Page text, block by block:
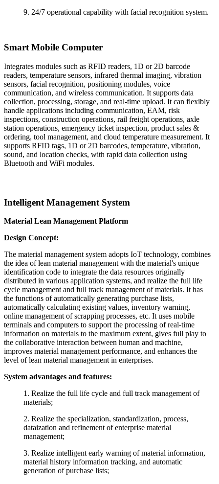
9. 24/7 operational capability with facial recognition system.
Smart Mobile Computer
Integrates modules such as RFID readers, 1D or 2D barcode
readers, temperature sensors, infrared thermal imaging, vibration
sensors, facial recognition, positioning modules, voice
communication, and wireless communication. It supports data
collection, processing, storage, and real-time upload. It can flexibly
handle applications including communication, EAM, risk
inspections, construction operations, rail freight operations, axle
station operations, emergency ticket inspection, product sales &
ordering, tool management, and cloud temperature measurement. It
supports RFID tags, 1D or 2D barcodes, temperature, vibration,
sound, and location checks, with rapid data collection using
Bluetooth and WiFi modules.
Intelligent Management System
Material Lean Management Platform
Design Concept:
The material management system adopts IoT technology, combines
the idea of lean material management with the material's unique
identification code to integrate the data resources originally
distributed in various application systems, and realize the full life
cycle management and full track management of materials. It has
the functions of automatically generating purchase lists,
automatically calculating existing values, inventory warning,
online management of scrapping processes, etc. It uses mobile
terminals and computers to support the processing of real-time
information on materials to the maximum extent, gives full play to
the collaborative interaction between human and machine,
improves material management performance, and enhances the
level of lean material management in enterprises.
System advantages and features:
1. Realize the full life cycle and full track management of
materials;
2. Realize the specialization, standardization, process,
dataization and refinement of enterprise material
management;
3. Realize intelligent early warning of material information,
material history information tracking, and automatic
generation of purchase lists;